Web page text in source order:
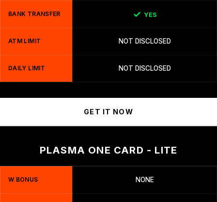
BANK TRANSFER YES
ATM LIMIT NOT DISCLOSED
DAILY LIMIT NOT DISCLOSED
GET IT NOW
PLASMA ONE CARD - LITE
W BONUS NONE